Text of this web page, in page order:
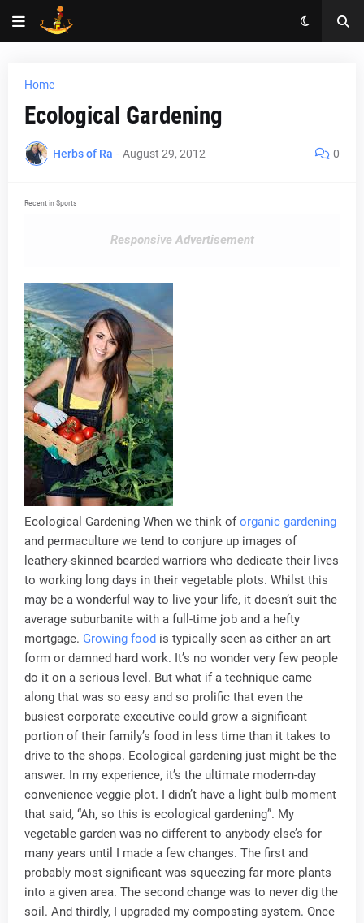
Home
Ecological Gardening
Herbs of Ra - August 29, 2012 0
Recent in Sports
Responsive Advertisement
Ecological Gardening When we think oforganic gardening
and permaculture we tend to conjure up images of
leathery-skinned bearded warriors who dedicate their lives
to working long days in their vegetable plots. Whilst this
may be a wonderful way to live your life, it doesn’t suit the
average suburbanite with a full-time job and a hefty
mortgage. Growing food is typically seen as either an art
form or damned hard work. It’s no wonder very few people
do it on a serious level. But what if a technique came
along that was so easy and so prolific that even the
busiest corporate executive could grow a significant
portion of their family’s food in less time than it takes to
drive to the shops. Ecological gardening just might be the
answer. In my experience, it’s the ultimate modern-day
convenience veggie plot. I didn’t have a light bulb moment
that said, “Ah, so this is ecological gardening”. My
vegetable garden was no different to anybody else’s for
many years until I made a few changes. The first and
probably most significant was squeezing far more plants
into a given area. The second change was to never dig the
soil. And thirdly, I upgraded my composting system. Once